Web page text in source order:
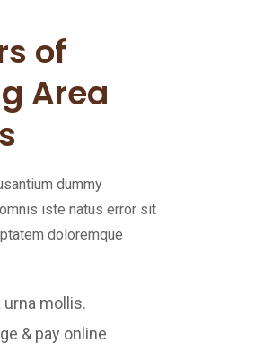
of
Area
dummy
iste natus error sit
doloremque
urna mollis.
& pay online